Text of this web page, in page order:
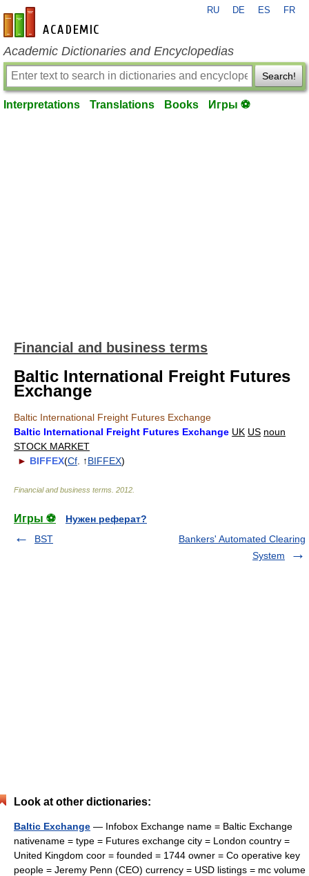
en-academic.com
RU DE ES FR
Academic Dictionaries and Encyclopedias
Search!
Interpretations Translations Books Игры ⚽
Financial and business terms
Baltic International Freight Futures
Exchange
Baltic International Freight Futures Exchange
Baltic International Freight Futures Exchange UK US noun
STOCK MARKET
► BIFFEX(Cf . ↑BIFFEX)
Financial and business terms 2012
Игры ⚽
Нужен реферат?
BST
Bankers' Automated Clearing
System
Look at other dictionaries:
Baltic Exchange — Infobox Exchange name = Baltic Exchange
nativename = type = Futures exchange city = London country =
United Kingdom coor = founded = 1744 owner = Co operative key
people = Jeremy Penn (CEO) currency = USD listings = mc volume